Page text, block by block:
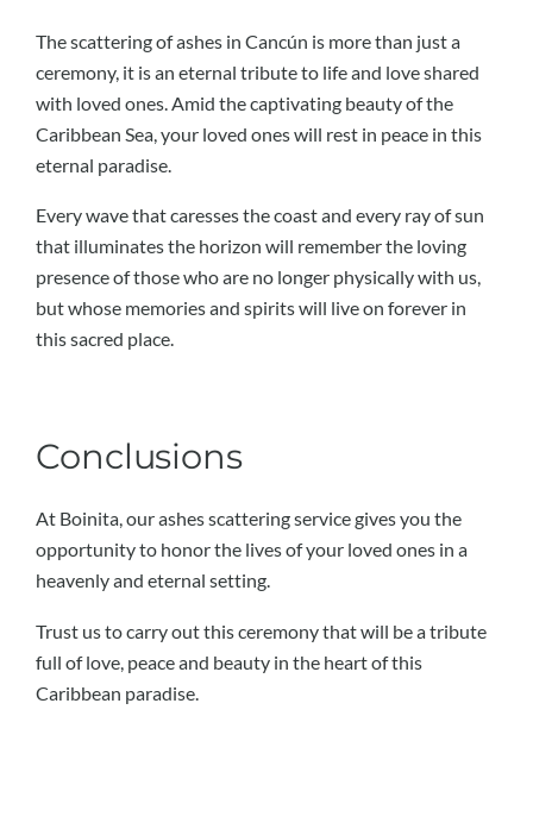
The scattering of ashes in Cancún is more than just a
ceremony, it is an eternal tribute to life and love shared
with loved ones. Amid the captivating beauty of the
Caribbean Sea, your loved ones will rest in peace in this
eternal paradise.
Every wave that caresses the coast and every ray of sun
that illuminates the horizon will remember the loving
presence of those who are no longer physically with us,
but whose memories and spirits will live on forever in
this sacred place.
Conclusions
At Boinita, our ashes scattering service gives you the
opportunity to honor the lives of your loved ones in a
heavenly and eternal setting.
Trust us to carry out this ceremony that will be a tribute
full of love, peace and beauty in the heart of this
Caribbean paradise.